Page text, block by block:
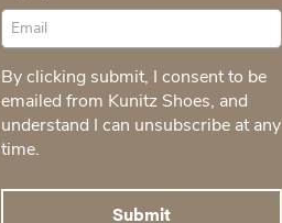
By clicking submit, I consent to be
emailed from Kunitz Shoes, and
understand I can unsubscribe at any
time.